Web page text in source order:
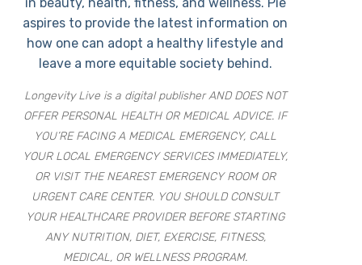
aspires to provide the latest information on
how one can adopt a healthy lifestyle and
leave a more equitable society behind.
Longevity Live is a digital publisher AND DOES NOT
OFFER PERSONAL HEALTH OR MEDICAL ADVICE. IF
YOU’RE FACING A MEDICAL EMERGENCY, CALL
YOUR LOCAL EMERGENCY SERVICES IMMEDIATELY,
OR VISIT THE NEAREST EMERGENCY ROOM OR
URGENT CARE CENTER. YOU SHOULD CONSULT
YOUR HEALTHCARE PROVIDER BEFORE STARTING
ANY NUTRITION, DIET, EXERCISE, FITNESS,
MEDICAL, OR WELLNESS PROGRAM.